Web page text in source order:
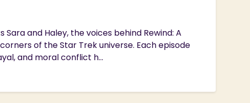
and Haley, the voices behind Rewind: A
of the Star Trek universe. Each episode
and moral conflict h...